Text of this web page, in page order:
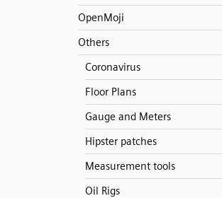
OpenMoji
Others
Coronavirus
Floor Plans
Gauge and Meters
Hipster patches
Measurement tools
Oil Rigs